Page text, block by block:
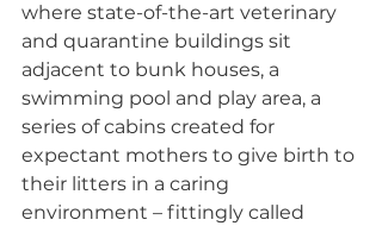
where state-of-the-art veterinary
and quarantine buildings sit
adjacent to bunk houses, a
swimming pool and play area, a
series of cabins created for
expectant mothers to give birth to
their litters in a caring
environment – fittingly called